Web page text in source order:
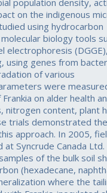
population density,
on the indigenous
using hydrocarbon
biology tools
electrophoresis
using genes from
of various
were
on alder health
nitrogen content, plant
trials demonstrated the
approach. In 2005,
Syncrude Canada
of the bulk soil
(hexadecane,
where the